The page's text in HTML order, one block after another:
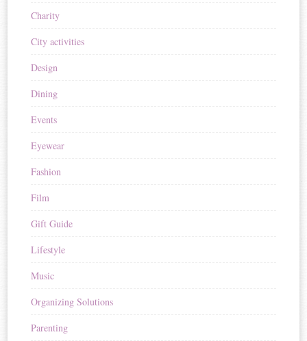
Charity
City activities
Design
Dining
Events
Eyewear
Fashion
Film
Gift Guide
Lifestyle
Music
Organizing Solutions
Parenting